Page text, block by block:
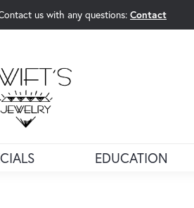
us with any questions: Contact
EDUCATION